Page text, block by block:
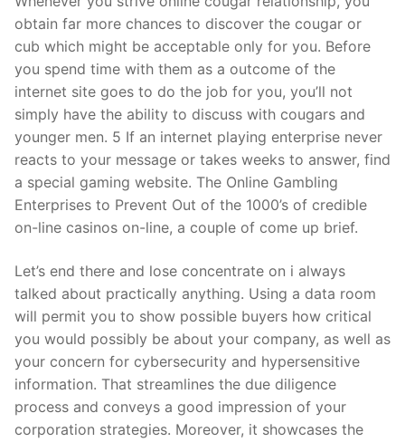
obtain far more chances to discover the cougar or
cub which might be acceptable only for you. Before
you spend time with them as a outcome of the
internet site goes to do the job for you, you’ll not
simply have the ability to discuss with cougars and
younger men. 5 If an internet playing enterprise never
reacts to your message or takes weeks to answer, find
a special gaming website. The Online Gambling
Enterprises to Prevent Out of the 1000’s of credible
on-line casinos on-line, a couple of come up brief.
Let’s end there and lose concentrate on i always
talked about practically anything. Using a data room
will permit you to show possible buyers how critical
you would possibly be about your company, as well as
your concern for cybersecurity and hypersensitive
information. That streamlines the due diligence
process and conveys a good impression of your
corporation strategies. Moreover, it showcases the